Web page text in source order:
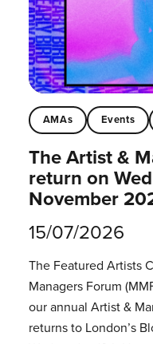
AMAs Events
The Artist &
return on
November
15/07/2026
The Featured Artists
Managers Forum
our annual Artist &
returns to London’s